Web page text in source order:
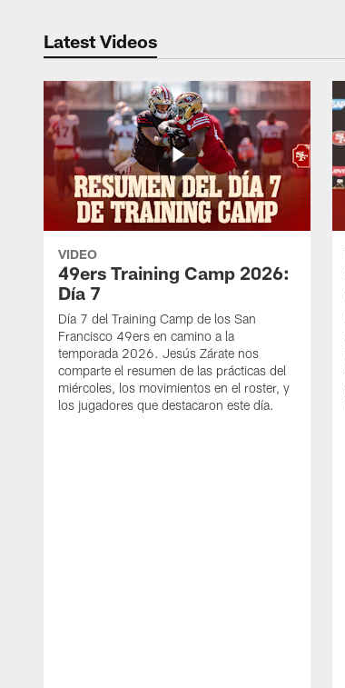
Latest Videos
VIDEO
49ers Training Camp 2026:
Día 7
Día 7 del Training Camp de los San
Francisco 49ers en camino a la
temporada 2026. Jesús Zárate nos
comparte el resumen de las prácticas del
miércoles, los movimientos en el roster, y
los jugadores que destacaron este día.